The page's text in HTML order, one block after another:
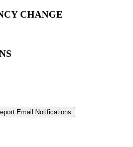
CHANGE
Email Notifications